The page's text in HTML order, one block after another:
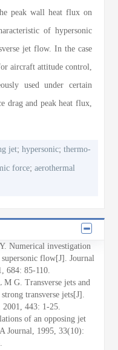
peak wall heat flux on
of hypersonic
jet flow. In the case
aircraft attitude control,
used under certain
drag and peak heat flux,
jet;hypersonic;thermo-
force;aerothermal
Numerical investigation
flow[J]. Journal
684: 85-110.
G. Transverse jets and
transverse jets[J].
2001, 443: 1-25.
of an opposing jet
Journal, 1995, 33(10):